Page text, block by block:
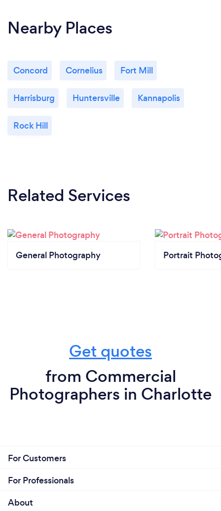
Nearby Places
Concord Cornelius Fort Mill
Harrisburg Huntersville Kannapolis
Rock Hill
Related Services
General Photography Portrait
Get quotes
from Commercial
Photographers in Charlotte
For Customers
For Professionals
About